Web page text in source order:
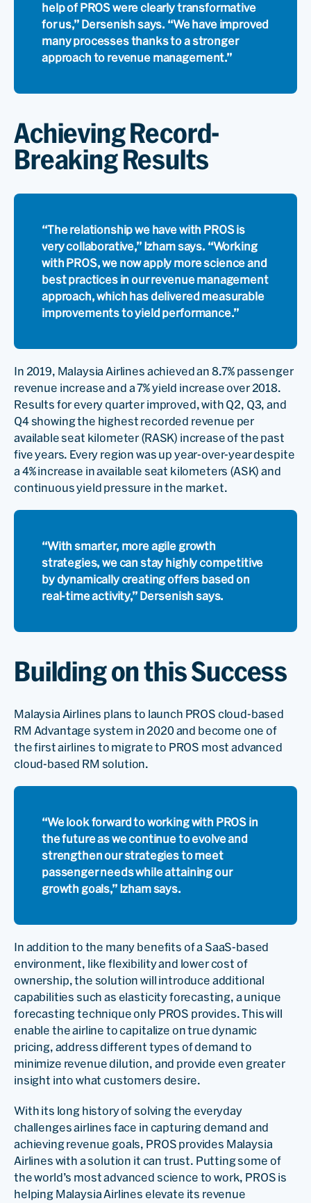
help of PROS were clearly transformative
for us,” Dersenish says. “We have improved
many processes thanks to a stronger
approach to revenue management.”
Achieving Record-
Breaking Results
“The relationship we have with PROS is
very collaborative,” Izham says. “Working
with PROS, we now apply more science and
best practices in our revenue management
approach, which has delivered measurable
improvements to yield performance.”
In 2019, Malaysia Airlines achieved an 8.7% passenger
revenue increase and a 7% yield increase over 2018.
Results for every quarter improved, with Q2, Q3, and
Q4 showing the highest recorded revenue per
available seat kilometer (RASK) increase of the past
five years. Every region was up year-over-year despite
a 4% increase in available seat kilometers (ASK) and
continuous yield pressure in the market.
“With smarter, more agile growth
strategies, we can stay highly competitive
by dynamically creating offers based on
real-time activity,” Dersenish says.
Building on this Success
Malaysia Airlines plans to launch PROS cloud-based
RM Advantage system in 2020 and become one of
the first airlines to migrate to PROS most advanced
cloud-based RM solution.
“We look forward to working with PROS in
the future as we continue to evolve and
strengthen our strategies to meet
passenger needs while attaining our
growth goals,” Izham says.
In addition to the many benefits of a SaaS-based
environment, like flexibility and lower cost of
ownership, the solution will introduce additional
capabilities such as elasticity forecasting, a unique
forecasting technique only PROS provides. This will
enable the airline to capitalize on true dynamic
pricing, address different types of demand to
minimize revenue dilution, and provide even greater
insight into what customers desire.
With its long history of solving the everyday
challenges airlines face in capturing demand and
achieving revenue goals, PROS provides Malaysia
Airlines with a solution it can trust. Putting some of
the world’s most advanced science to work, PROS is
helping Malaysia Airlines elevate its revenue